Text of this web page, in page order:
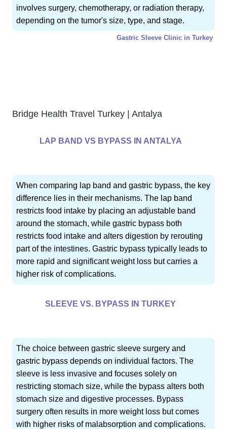
involves surgery, chemotherapy, or radiation therapy,
depending on the tumor's size, type, and stage.
Gastric Sleeve Clinic in Turkey
Bridge Health Travel Turkey | Antalya
LAP BAND VS BYPASS IN ANTALYA
When comparing lap band and gastric bypass, the key
difference lies in their mechanisms. The lap band
restricts food intake by placing an adjustable band
around the stomach, while gastric bypass both
restricts food intake and alters digestion by rerouting
part of the intestines. Gastric bypass typically leads to
more rapid and significant weight loss but carries a
higher risk of complications.
SLEEVE VS. BYPASS IN TURKEY
The choice between gastric sleeve surgery and
gastric bypass depends on individual factors. The
sleeve is less invasive and focuses solely on
restricting stomach size, while the bypass alters both
stomach size and digestive processes. Bypass
surgery often results in more weight loss but comes
with higher risks of malabsorption and complications.